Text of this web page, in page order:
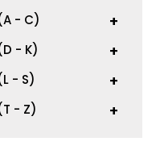
- C) +
- K) +
- S) +
- Z) +